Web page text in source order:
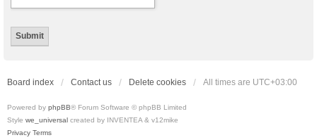
Board index Contact us Delete cookies All times are UTC+03:00
Powered by phpBB® Forum Software © phpBB Limited
Style we_universal created by INVENTEA & v12mike
Privacy Terms